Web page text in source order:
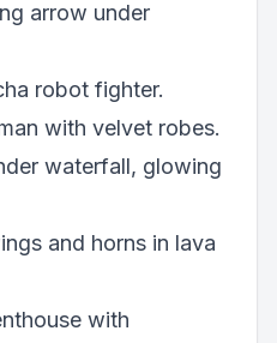
arrow under
robot fighter.
with velvet robes.
waterfall, glowing
and horns in lava
with